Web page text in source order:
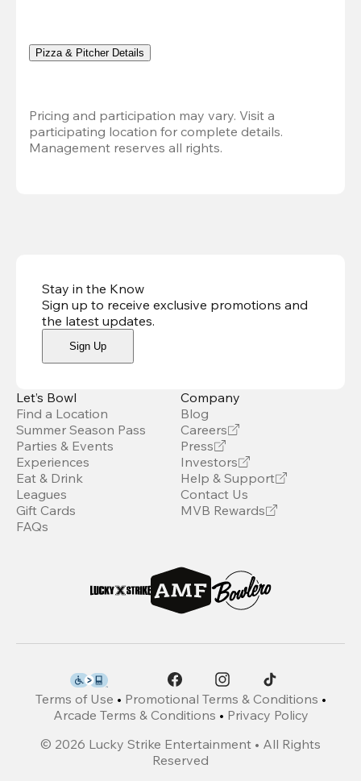
Pizza & Pitcher Details
Pricing and participation may vary. Visit a
participating location for complete details.
Management reserves all rights.
Stay in the Know
Sign up to receive exclusive promotions and
the latest updates.
Sign Up
Let’s Bowl
Find a Location
Summer Season Pass
Parties & Events
Experiences
Eat & Drink
Leagues
Gift Cards
FAQs
Company
Blog
Careers
Press
Investors
Help & Support
Contact Us
MVB Rewards
Terms of Use • Promotional Terms & Conditions •
Arcade Terms & Conditions • Privacy Policy
© 2026 Lucky Strike Entertainment • All Rights
Reserved